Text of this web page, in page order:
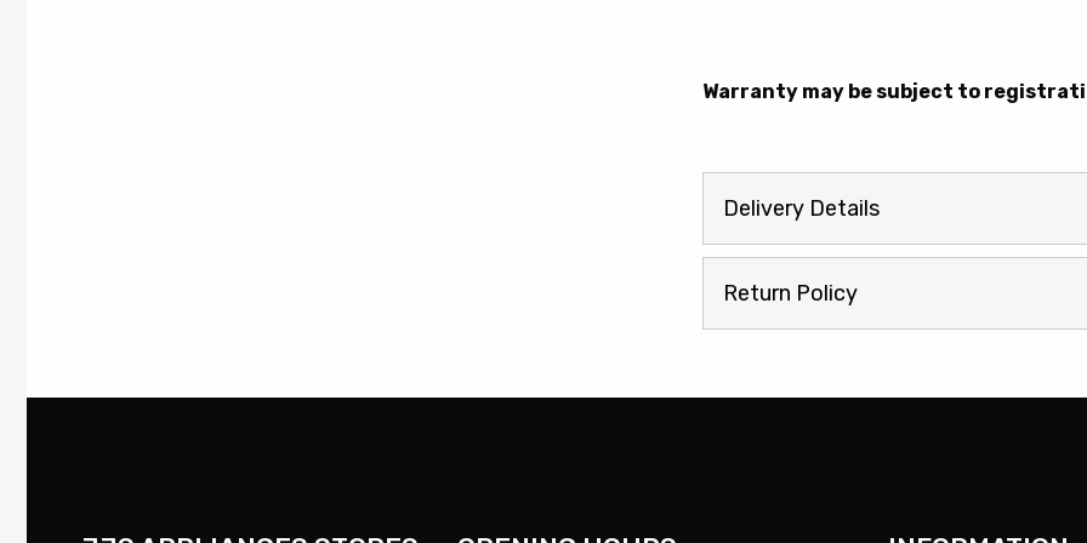
Warranty may be subject to
Delivery Details
Return Policy